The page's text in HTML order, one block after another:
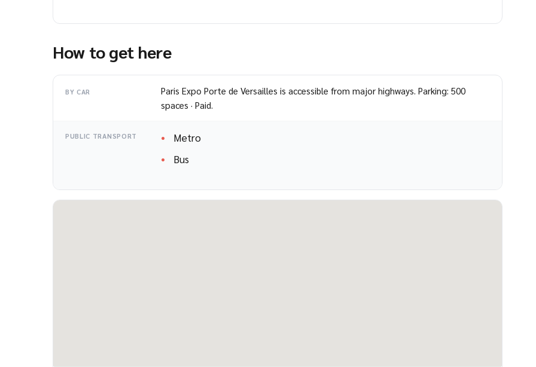
How to get here
BY CAR
Paris Expo Porte de Versailles is accessible from major highways. Parking: 500
spaces · Paid.
PUBLIC TRANSPORT
Metro
Bus